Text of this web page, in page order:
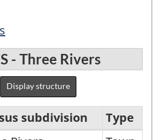
- Three Rivers
Display structure
subdivision
Type